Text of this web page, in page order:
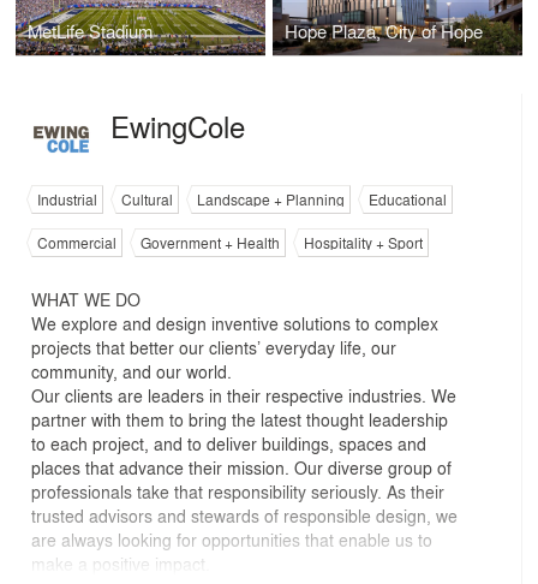
MetLife Stadium Hope Plaza, City of Hope
EwingCole
Industrial Cultural Landscape + Planning
Educational
Commercial
Government + Health Hospitality + Sport
WHAT WE DO
We explore and design inventive solutions to complex
projects that better our clients’ everyday life, our
community, and our world.
Our clients are leaders in their respective industries. We
partner with them to bring the latest thought leadership
to each project, and to deliver buildings, spaces and
places that advance their mission. Our diverse group of
professionals take that responsibility seriously. As their
trusted advisors and stewards of responsible design, we
are always looking for opportunities that enable us to
make a positive impact.